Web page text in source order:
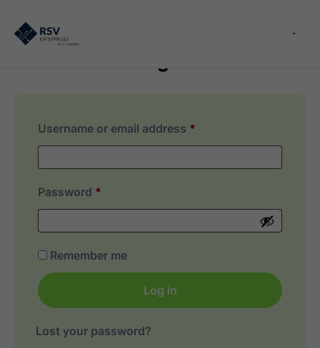
Username or email address *
Password *
Remember me
Log in
Lost your password?